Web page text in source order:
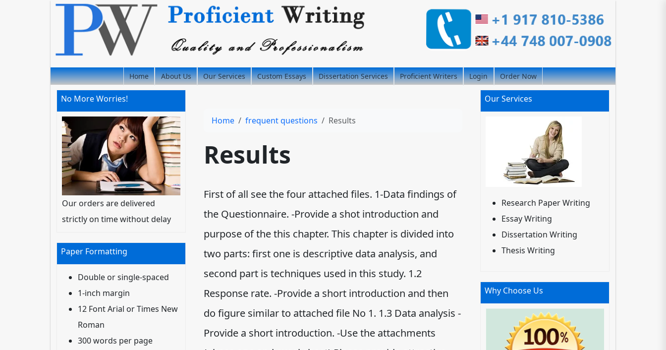
Home About Us Our Services Custom Essays Dissertation Services Proficient Writers Login Order Now
No More Worries!
Our orders are delivered
strictly on time without delay
Paper Formatting
Double or single-spaced
1-inch margin
12 Font Arial or Times New
Roman
300 words per page
Home frequent questions Results
Results
First of all see the four attached files. 1-Data findings of
the Questionnaire. -Provide a shot introduction and
purpose of the this chapter. This chapter is divided into
two parts: first one is descriptive data analysis, and
second part is techniques used in this study. 1.2
Response rate. -Provide a short introduction and then
do figure similar to attached file No 1. 1.3 Data analysis -
Provide a short introduction. -Use the attachments
Our Services
Research Paper Writing
Essay Writing
Dissertation Writing
Thesis Writing
Why Choose Us